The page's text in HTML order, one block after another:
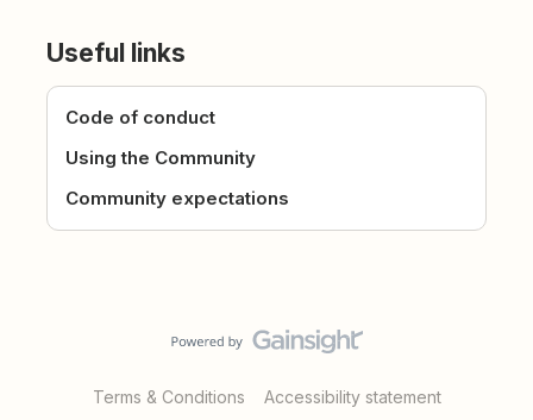
Useful links
Code of conduct
Using the Community
Community expectations
Terms & Conditions Accessibility statement